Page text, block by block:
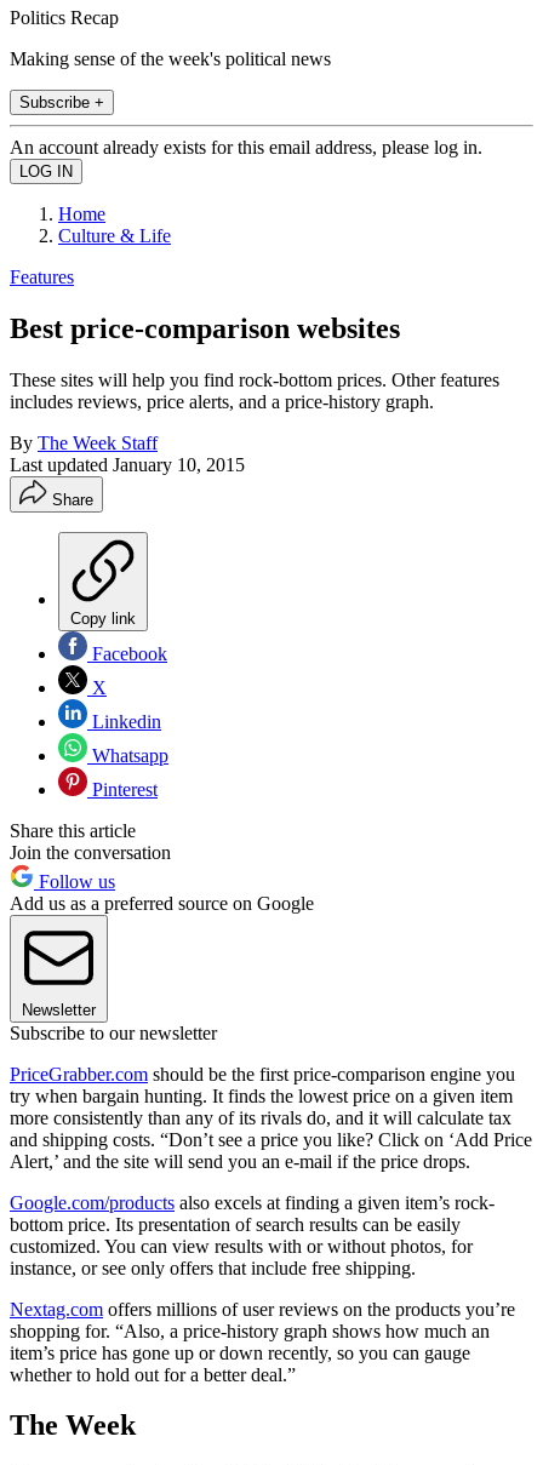
Politics Recap
Making sense of the week's political news
Subscribe +
An account already exists for this email address, please log in.
Home
Culture & Life
Features
Best price-comparison websites
These sites will help you find rock-bottom prices. Other features
includes reviews, price alerts, and a price-history graph.
By The Week Staff
Last updated January 10, 2015
Share
Copy link
Facebook
X
Linkedin
Whatsapp
Pinterest
Share this article
Join the conversation
Follow us
Add us as a preferred source on Google
Newsletter
Subscribe to our newsletter
PriceGrabber.com should be the first price-comparison engine you
try when bargain hunting. It finds the lowest price on a given item
more consistently than any of its rivals do, and it will calculate tax
and shipping costs. “Don’t see a price you like? Click on ‘Add Price
Alert,’ and the site will send you an e-mail if the price drops.
Google.com/products also excels at finding a given item’s rock-
bottom price. Its presentation of search results can be easily
customized. You can view results with or without photos, for
instance, or see only offers that include free shipping.
Nextag.com offers millions of user reviews on the products you’re
shopping for. “Also, a price-history graph shows how much an
item’s price has gone up or down recently, so you can gauge
whether to hold out for a better deal.”
The Week